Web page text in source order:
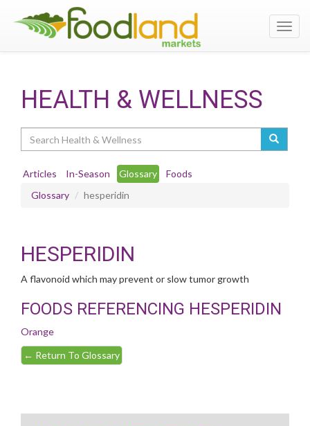
HEALTH & WELLNESS
Articles In-Season Glossary
Foods
Glossary
hesperidin
HESPERIDIN
A flavonoid which may prevent or slow tumor growth
FOODS REFERENCING HESPERIDIN
Orange
← Return To Glossary